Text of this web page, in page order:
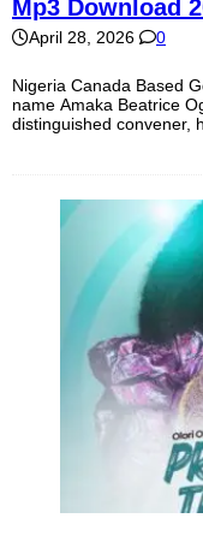
Mp3 Download
April 28, 2026 0
Nigeria Canada Based
name Amaka Beatrice
distinguished convener,